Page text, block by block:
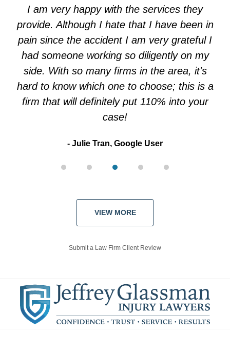
I am very happy with the services they
provide. Although I hate that I have been in
pain since the accident I am very grateful I
had someone working so diligently on my
side. With so many firms in the area, it's
hard to know which one to choose; this is a
firm that will definitely put 110% into your
case!
Julie Tran, Google User
VIEW MORE
Submit a Law Firm Client Review